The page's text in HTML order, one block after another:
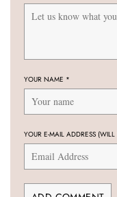
YOUR NAME *
YOUR E-MAIL ADDRESS